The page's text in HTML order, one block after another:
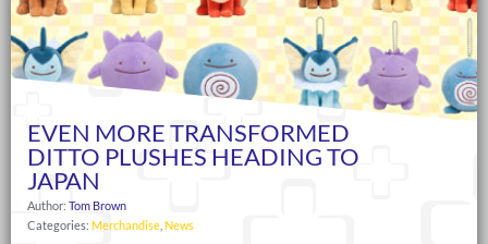
EVEN MORE TRANSFORMED
DITTO PLUSHES HEADING TO
JAPAN
Author: Tom Brown
Categories: Merchandise News